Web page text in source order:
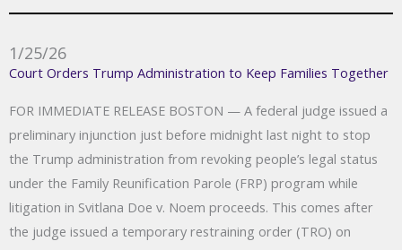
1/25/26
Court Orders Trump Administration to Keep Families Together
FOR IMMEDIATE RELEASE BOSTON — A federal judge issued a
preliminary injunction just before midnight last night to stop
the Trump administration from revoking people’s legal status
under the Family Reunification Parole (FRP) program while
litigation in Svitlana Doe v. Noem proceeds. This comes after
the judge issued a temporary restraining order (TRO) on